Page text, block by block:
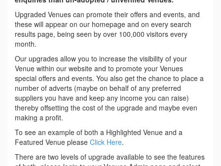
Upgraded Venues can promote their offers and events, and
these will appear on our homepage and on every search
results page, being seen by over 100,000 visitors every
month.
Our upgrades allow you to increase the visibility of your
Venue within our website and to promote your Venues
special offers and events. You also get the chance to place a
number of adverts (maybe on behalf of any preferred
suppliers you have and keep any income you can raise)
thereby offsetting the cost of the upgrade and maybe even
making a profit.
To see an example of both a Highlighted Venue and a
Featured Venue please Click Here.
There are two levels of upgrade available to see the features